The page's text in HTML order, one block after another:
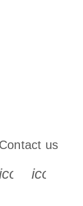
s s
Contact us